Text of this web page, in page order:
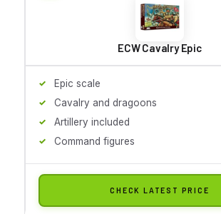
ECW Cavalry Epic
Epic scale
Cavalry and dragoons
Artillery included
Command figures
CHECK LATEST PRICE